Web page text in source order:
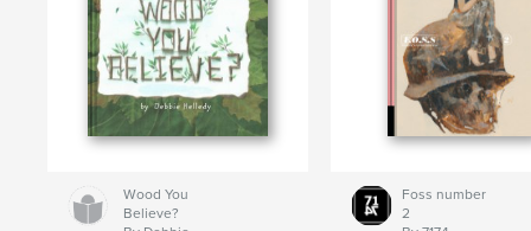
Wood You
Believe?
Foss number
2